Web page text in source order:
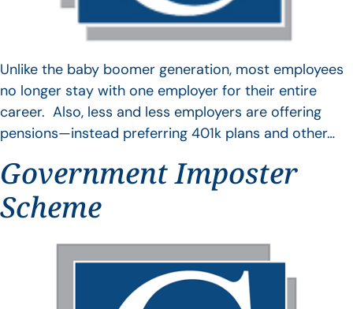
Unlike the baby boomer generation, most employees
no longer stay with one employer for their entire
career. Also, less and less employers are offering
pensions—instead preferring 401k plans and other…
Government Imposter
Scheme